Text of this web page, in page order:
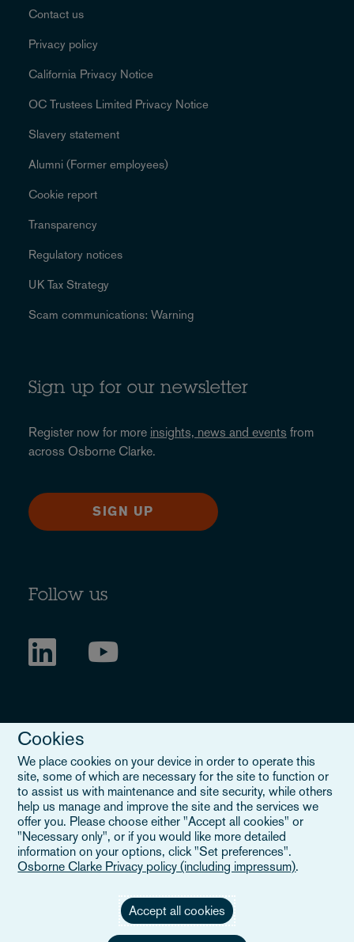
Contact us
Privacy policy
California Privacy Notice
OC Trustees Limited Privacy Notice
Slavery statement
Alumni (Former employees)
Cookie report
Transparency
Regulatory notices
UK Tax Strategy
Scam communications: Warning
Sign up for our newsletter
Register now for more insights, news and events from
across Osborne Clarke.
SIGN UP
Follow us
Legal Notice
When you read about Osborne Clarke on this site, we are either
referring to our international organisation, Osborne Clarke Verein
(OCV), or one of its member firms. OCV is a Swiss verein and
doesn’t provide services to clients. The OCV member firms are all
each other or OCV with regard to third parties. To find out more,
Cookies
We place cookies on your device in order to operate this
site, some of which are necessary for the site to function or
to assist us with maintenance and site security, while others
help us manage and improve the site and the services we
offer you. Please choose either "Accept all cookies" or
"Necessary only", or if you would like more detailed
information on your options, click "Set preferences".
Osborne Clarke Privacy policy (including impressum).
Accept all cookies